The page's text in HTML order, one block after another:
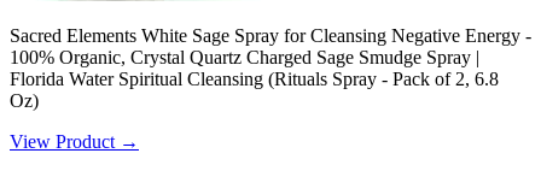
Sacred Elements White Sage Spray for Cleansing Negative Energy -
100% Organic, Crystal Quartz Charged Sage Smudge Spray |
Florida Water Spiritual Cleansing (Rituals Spray - Pack of 2, 6.8
Oz)
View Product →